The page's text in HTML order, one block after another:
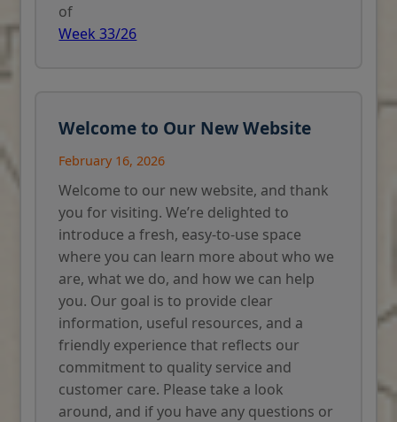
of
Week 33/26
Welcome to Our New Website
February 16, 2026
Welcome to our new website, and thank
you for visiting. We’re delighted to
introduce a fresh, easy-to-use space
where you can learn more about who we
are, what we do, and how we can help
you. Our goal is to provide clear
information, useful resources, and a
friendly experience that reflects our
commitment to quality service and
customer care. Please take a look
around, and if you have any questions or